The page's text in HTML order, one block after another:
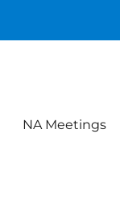
NA Meetings